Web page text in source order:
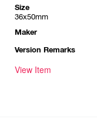
Size
36x50mm
Maker
Version Remarks
View Item